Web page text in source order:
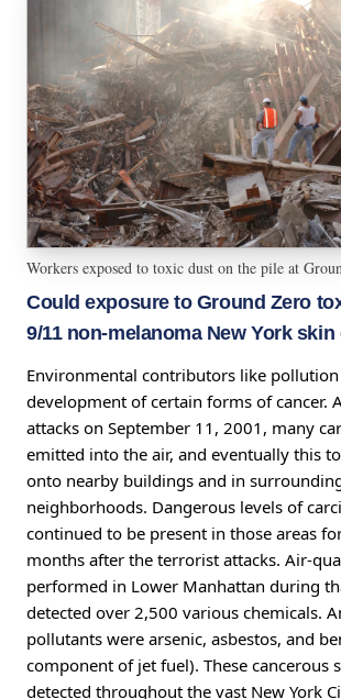
Workers exposed to toxic dust on the pile at
Could exposure to Ground Zero
9/11 non-melanoma New York skin
Environmental contributors like
development of certain forms of cancer.
attacks on September 11, 2001, many
emitted into the air, and eventually this
onto nearby buildings and in
neighborhoods. Dangerous levels of
continued to be present in those areas
months after the terrorist attacks. Air-
performed in Lower Manhattan during
detected over 2,500 various chemicals.
pollutants were arsenic, asbestos, and
component of jet fuel). These cancerous
detected throughout the vast New York